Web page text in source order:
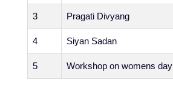
3 Pragati Divyang
4 Siyan Sadan
5 Workshop on womens day